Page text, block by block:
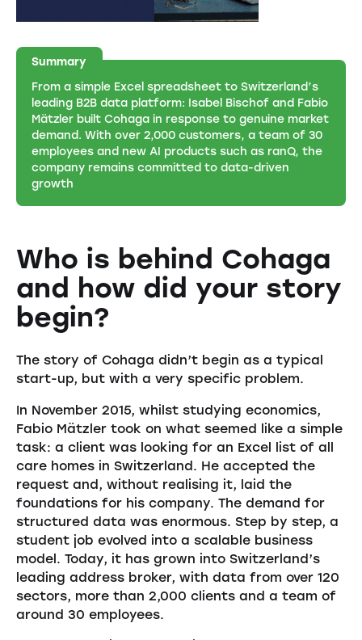
Summary
From a simple Excel spreadsheet to Switzerland’s
leading B2B data platform: Isabel Bischof and Fabio
Mätzler built Cohaga in response to genuine market
demand. With over 2,000 customers, a team of 30
employees and new AI products such as ranQ, the
company remains committed to data-driven
growth
Who is behind Cohaga
and how did your story
begin?
The story of Cohaga didn’t begin as a typical
start-up, but with a very specific problem.
In November 2015, whilst studying economics,
Fabio Mätzler took on what seemed like a simple
task: a client was looking for an Excel list of all
care homes in Switzerland. He accepted the
request and, without realising it, laid the
foundations for his company. The demand for
structured data was enormous. Step by step, a
student job evolved into a scalable business
model. Today, it has grown into Switzerland’s
leading address broker, with data from over 120
sectors, more than 2,000 clients and a team of
around 30 employees.